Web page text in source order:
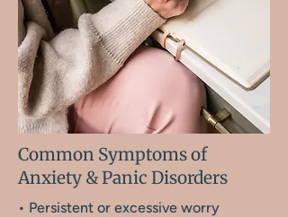
Common Symptoms of
Anxiety & Panic Disorders
• Persistent or excessive worry